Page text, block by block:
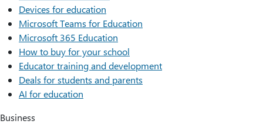
Devices for education
Microsoft Teams for Education
Microsoft 365 Education
How to buy for your school
Educator training and development
Deals for students and parents
AI for education
Business